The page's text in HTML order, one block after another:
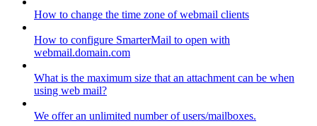
How to change the time zone of webmail clients
How to configure SmarterMail to open with
webmail.domain.com
What is the maximum size that an attachment can be when
using web mail?
We offer an unlimited number of users/mailboxes.